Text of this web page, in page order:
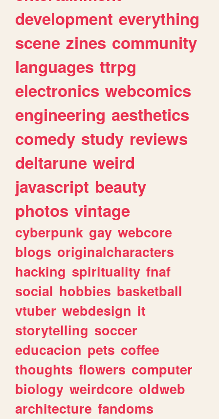
development everything
scene zines community
languages ttrpg
electronics webcomics
engineering aesthetics
comedy study reviews
deltarune weird
javascript beauty
photos vintage
cyberpunk gay webcore
blogs originalcharacters
hacking spirituality fnaf
social hobbies basketball
vtuber webdesign it
storytelling soccer
educacion pets coffee
thoughts flowers computer
biology weirdcore oldweb
architecture fandoms